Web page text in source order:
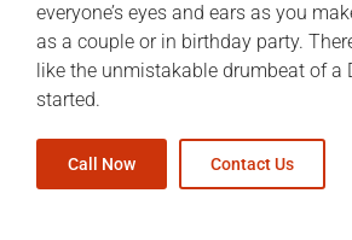
everyone’s eyes and ears as you
as a couple or in birthday party.
like the unmistakable drumbeat of a
started.
Call Now Contact Us